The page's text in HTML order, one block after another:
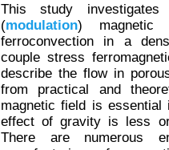
This study
(modulation) magnetic
ferroconvection in a
couple stress
describe the flow in
from practical and
magnetic field is essential
effect of gravity is less
There are numerous